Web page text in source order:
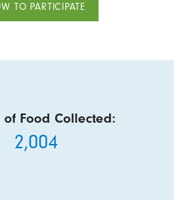
TO PARTICIPATE
of Food Collected:
2,004